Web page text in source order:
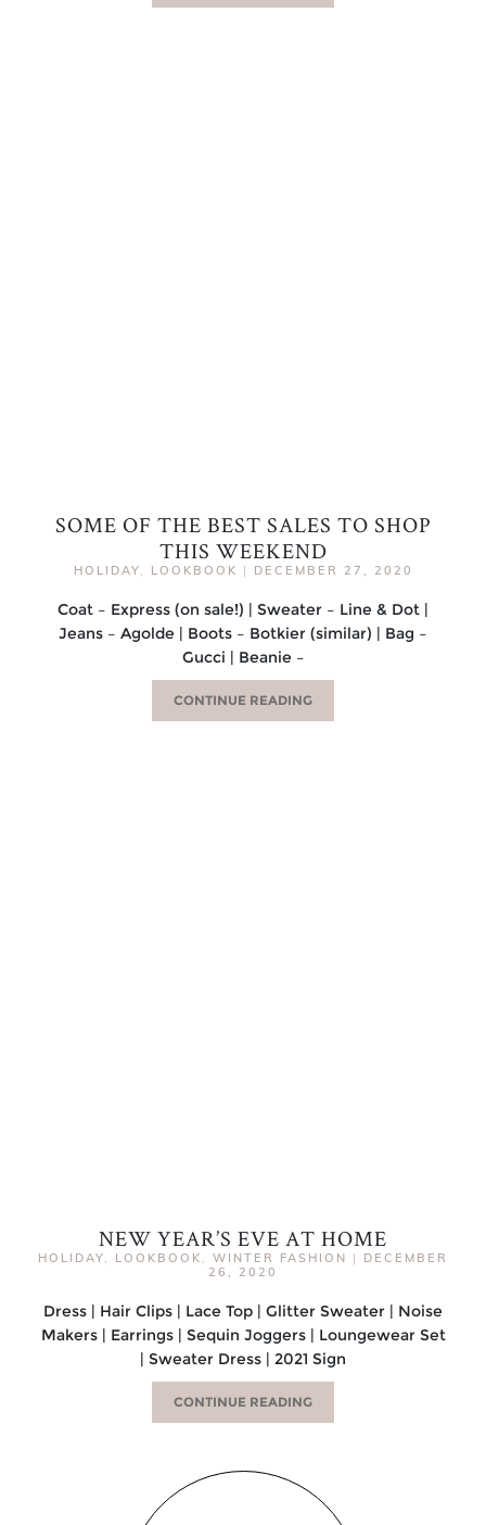
SOME OF THE BEST SALES TO SHOP
THIS WEEKEND
HOLIDAY, LOOKBOOK | DECEMBER 27, 2020
Coat – Express (on sale!) | Sweater – Line & Dot |
Jeans – Agolde | Boots – Botkier (similar) | Bag –
Gucci | Beanie –
CONTINUE READING
NEW YEAR’S EVE AT HOME
HOLIDAY, LOOKBOOK , WINTER FASHION | DECEMBER
26, 2020
Dress | Hair Clips | Lace Top | Glitter Sweater | Noise
Makers | Earrings | Sequin Joggers | Loungewear Set
| Sweater Dress | 2021 Sign
CONTINUE READING